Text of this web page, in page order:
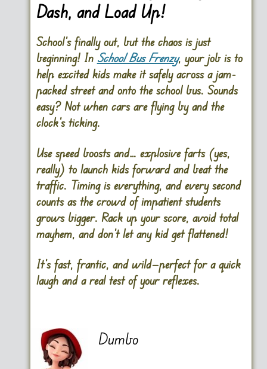
Dash, and Load Up!
School’s finally out, but the chaos is just
beginning! In School Bus Frenzy, your job is to
help excited kids make it safely across a jam-
packed street and onto the school bus. Sounds
easy? Not when cars are flying by and the
clock’s ticking.
Use speed boosts and… explosive farts (yes,
really) to launch kids forward and beat the
traffic. Timing is everything, and every second
counts as the crowd of impatient students
grows bigger. Rack up your score, avoid total
mayhem, and don’t let any kid get flattened!
It’s fast, frantic, and wild—perfect for a quick
laugh and a real test of your reflexes.
Dumbo